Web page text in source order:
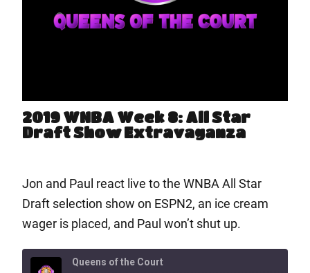
2019 WNBA Week 8: All Star
Draft Show Extravaganza
Jon and Paul react live to the WNBA All Star
Draft selection show on ESPN2, an ice cream
wager is placed, and Paul won’t shut up.
Queens of the Court